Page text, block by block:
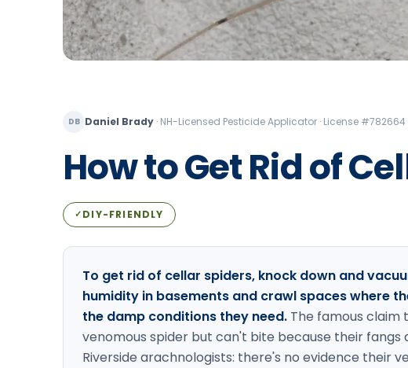
DB Daniel Brady · NH-Licensed Pesticide Applicator · License #782664
How to Get Rid of
✓DIY-FRIENDLY
To get rid of cellar spiders, knock down and
humidity in basements and crawl spaces where
the damp conditions they need. The famous claim
venomous spider but can't bite because their
Riverside arachnologists: there's no evidence their